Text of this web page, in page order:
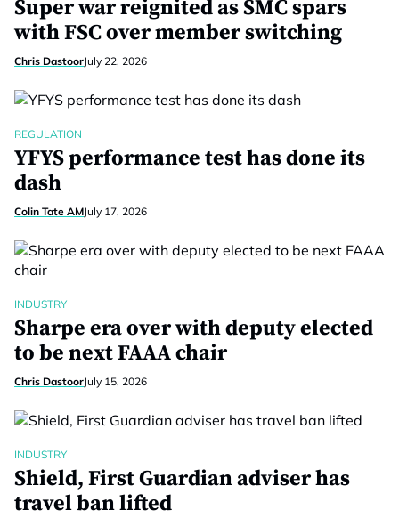
Super war reignited as SMC spars
with FSC over member switching
Chris DastoorJuly 22, 2026
REGULATION
YFYS performance test has done its
dash
Colin Tate AMJuly 17, 2026
INDUSTRY
Sharpe era over with deputy elected
to be next FAAA chair
Chris DastoorJuly 15, 2026
INDUSTRY
Shield, First Guardian adviser has
travel ban lifted